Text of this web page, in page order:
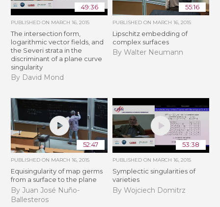
49:36
PUBLISHED ON MARCH 16, 2015
The intersection form,
logarithmic vector fields, and
the Severi strata in the
discriminant of a plane curve
singularity
By David Mond
55:16
PUBLISHED ON MARCH 16, 2015
Lipschitz embedding of
complex surfaces
By Walter Neumann
52:47
PUBLISHED ON MARCH 16, 2015
Equisingularity of map germs
from a surface to the plane
By Juan José Nuño-
Ballesteros
53:38
PUBLISHED ON MARCH 16, 2015
Symplectic singularities of
varieties
By Wojciech Domitrz